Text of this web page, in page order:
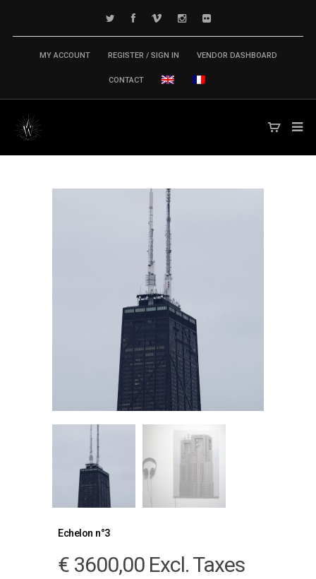
MY ACCOUNT REGISTER / SIGN IN VENDOR DASHBOARD
CONTACT
Echelon n°3
€ 3600,00 Excl. Taxes